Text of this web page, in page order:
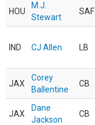
HOU
M.J.
Stewart
SAF
IND CJ Allen LB
JAX
Corey
Ballentine
CB
JAX
Dane
Jackson
CB